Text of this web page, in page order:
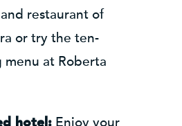
restaurant of
or try the ten-
menu at Roberta
hotel:Enjoy your